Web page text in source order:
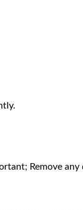
Remove